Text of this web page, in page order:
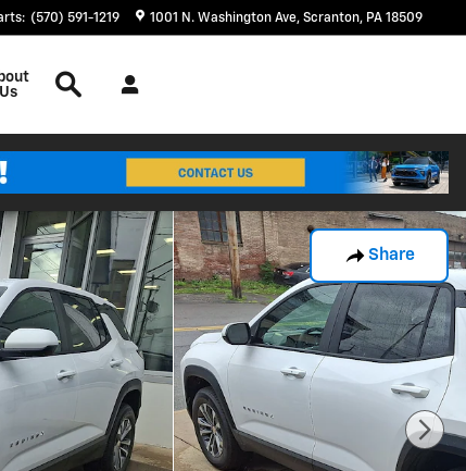
: (570) 591-1219 1001 N. Washington Ave Scranton, PA 18509
Us
Share